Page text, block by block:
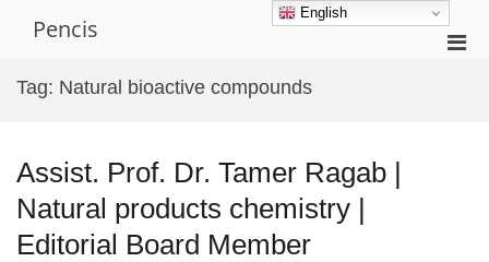
Pencis
Tag: Natural bioactive compounds
Assist. Prof. Dr. Tamer Ragab |
Natural products chemistry |
Editorial Board Member
English